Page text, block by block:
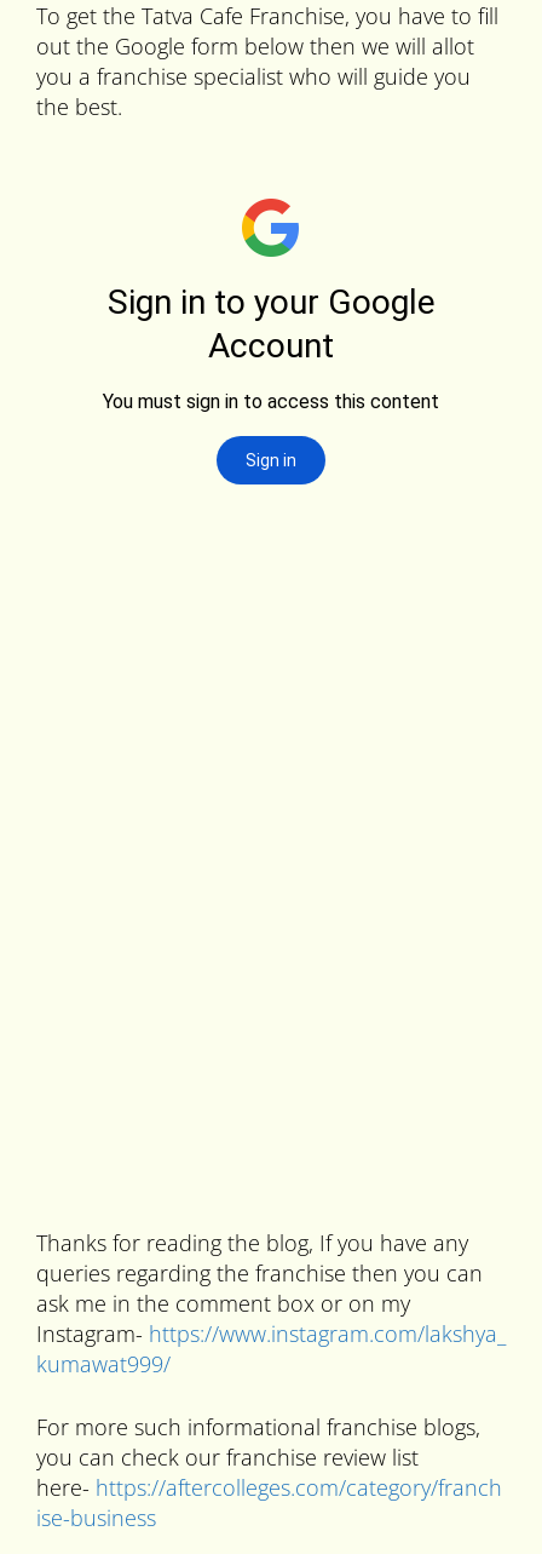
To get the Tatva Cafe Franchise, you have to fill
out the Google form below then we will allot
you a franchise specialist who will guide you
the best.
Thanks for reading the blog, If you have any
queries regarding the franchise then you can
ask me in the comment box or on my
Instagram- https://www.instagram.com/lakshya_
kumawat999/
For more such informational franchise blogs,
you can check our franchise review list
here- https://aftercolleges.com/category/franch
ise-business